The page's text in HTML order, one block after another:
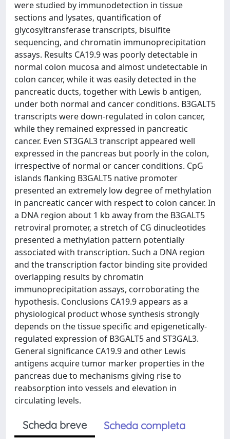
were studied by immunodetection in tissue
sections and lysates, quantification of
glycosyltransferase transcripts, bisulfite
sequencing, and chromatin immunoprecipitation
assays. Results CA19.9 was poorly detectable in
normal colon mucosa and almost undetectable in
colon cancer, while it was easily detected in the
pancreatic ducts, together with Lewis b antigen,
under both normal and cancer conditions. B3GALT5
transcripts were down-regulated in colon cancer,
while they remained expressed in pancreatic
cancer. Even ST3GAL3 transcript appeared well
expressed in the pancreas but poorly in the colon,
irrespective of normal or cancer conditions. CpG
islands flanking B3GALT5 native promoter
presented an extremely low degree of methylation
in pancreatic cancer with respect to colon cancer. In
a DNA region about 1 kb away from the B3GALT5
retroviral promoter, a stretch of CG dinucleotides
presented a methylation pattern potentially
associated with transcription. Such a DNA region
and the transcription factor binding site provided
overlapping results by chromatin
immunoprecipitation assays, corroborating the
hypothesis. Conclusions CA19.9 appears as a
physiological product whose synthesis strongly
depends on the tissue specific and epigenetically-
regulated expression of B3GALT5 and ST3GAL3.
General significance CA19.9 and other Lewis
antigens acquire tumor marker properties in the
pancreas due to mechanisms giving rise to
reabsorption into vessels and elevation in
circulating levels.
Scheda breve Scheda completa